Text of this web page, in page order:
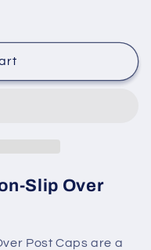
Slip Over
Post Caps are a